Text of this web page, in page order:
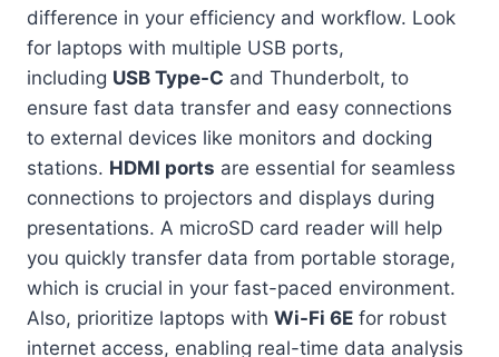
difference in your efficiency and workflow. Look
for laptops with multiple USB ports,
including USB Type-C and Thunderbolt, to
ensure fast data transfer and easy connections
to external devices like monitors and docking
stations. HDMI ports are essential for seamless
connections to projectors and displays during
presentations. A microSD card reader will help
you quickly transfer data from portable storage,
which is crucial in your fast-paced environment.
Also, prioritize laptops with Wi-Fi 6E for robust
internet access, enabling real-time data analysis